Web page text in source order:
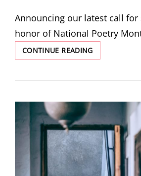
Announcing our latest call
honor of National Poetry
CONTINUE READINGSUBMISSIONS
CLOSED:
POET’S